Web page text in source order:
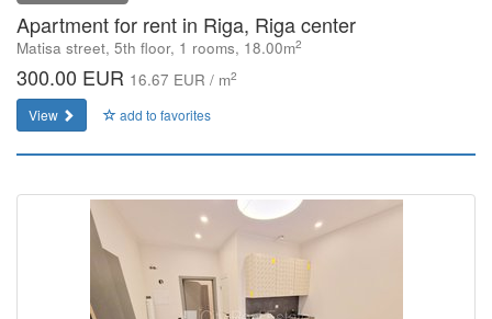
Apartment for rent in Riga, Riga center
Matisa street, 5th floor, 1 rooms, 18.00m2
300.00 EUR 16.67 EUR / m2
View add to favorites